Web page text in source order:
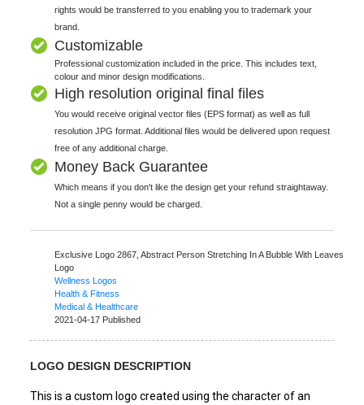
rights would be transferred to you enabling you to trademark your
brand.
Customizable
Professional customization included in the price. This includes text,
colour and minor design modifications.
High resolution original final files
You would receive original vector files (EPS format) as well as full
resolution JPG format. Additional files would be delivered upon request
free of any additional charge.
Money Back Guarantee
Which means if you don't like the design get your refund straightaway.
Not a single penny would be charged.
Exclusive Logo 2867,Abstract Person Stretching In A Bubble With Leaves
Logo
Wellness Logos
Health & Fitness
Medical & Healthcare
2021-04-17 Published
LOGO DESIGN DESCRIPTION
This is a custom logo created using the character of an